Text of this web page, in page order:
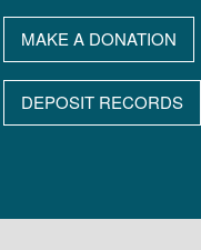
MAKE A DONATION
DEPOSIT RECORDS